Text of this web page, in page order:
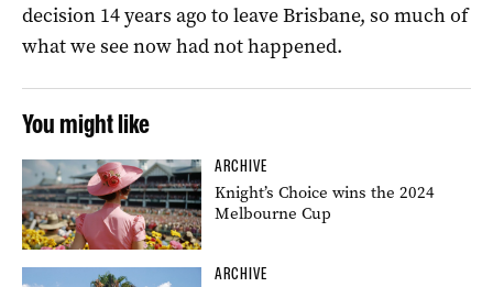
decision 14 years ago to leave Brisbane, so much of
what we see now had not happened.
You might like
ARCHIVE
Knight’s Choice wins the 2024
Melbourne Cup
ARCHIVE